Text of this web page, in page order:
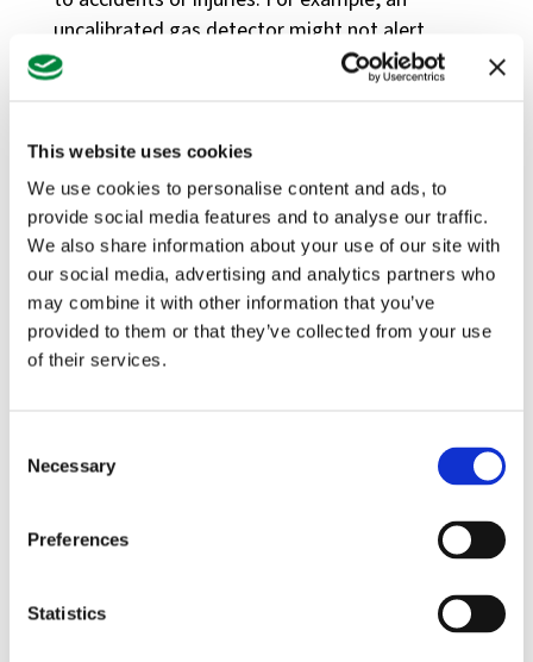
This website uses cookies
We use cookies to personalise content and ads, to
provide social media features and to analyse our traffic.
We also share information about your use of our site with
our social media, advertising and analytics partners who
may combine it with other information that you’ve
provided to them or that they’ve collected from your use
of their services.
Selection
Necessary
Preferences
Statistics
uncalibrated gas detector might not alert
workers to dangerous levels of toxic gases,
putting their health and safety at risk.
Regulations:Construction sites must adhere
to strict safety regulations, which include the
proper calibration and maintenance of safety
instrumentation. Failure to comply with these
regulations can lead to fines, shutdowns, and
legal liabilities. Regulatory bodies such as OSHA
(Occupational Safety and Health
inefficiencies or even complete halts in
providing incorrect data, the construction team